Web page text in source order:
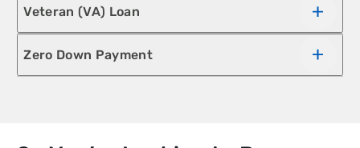
Veteran (VA) Loan
Zero Down Payment